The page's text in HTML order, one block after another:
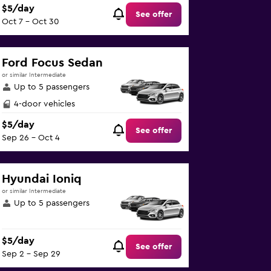
$5/day
Oct 7 - Oct 30
See offer
Ford Focus Sedan
or similar Intermediate
Up to 5 passengers
4-door vehicles
$5/day
Sep 26 - Oct 4
See offer
Hyundai Ioniq
or similar Intermediate
Up to 5 passengers
$5/day
Sep 2 - Sep 29
See offer